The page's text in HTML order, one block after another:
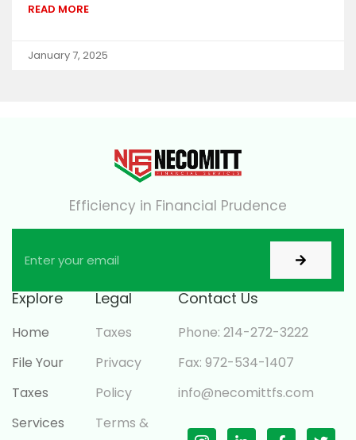
READ MORE
January 7, 2025
Efficiency in Financial Prudence
Explore
Home
File Your
Taxes
Services
Legal
Taxes
Privacy
Policy
Terms &
Contact Us
Phone: 214-272-3222
Fax: 972-534-1407
info@necomittfs.com